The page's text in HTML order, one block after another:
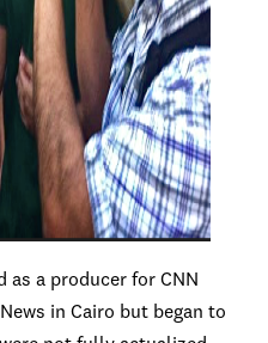
as a producer for CNN
in Cairo but began to